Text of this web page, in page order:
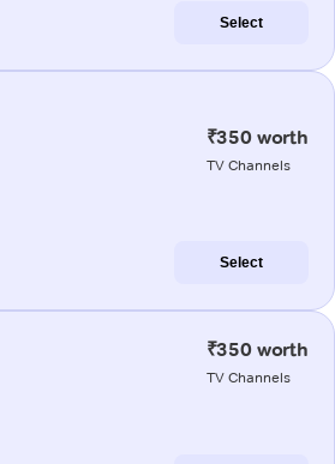
Select
₹350 worth
TV Channels
Select
₹350 worth
TV Channels